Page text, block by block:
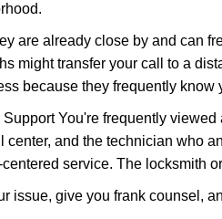
are already close by and can
might transfer your call to a
because they frequently know
You're frequently
center, and the technician who
service. The locksmith
issue, give you frank counsel,